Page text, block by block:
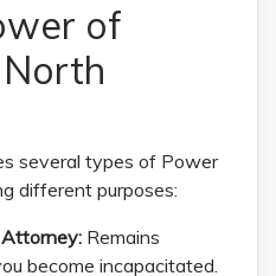
of
several types of Power
different purposes:
Remains
become incapacitated.